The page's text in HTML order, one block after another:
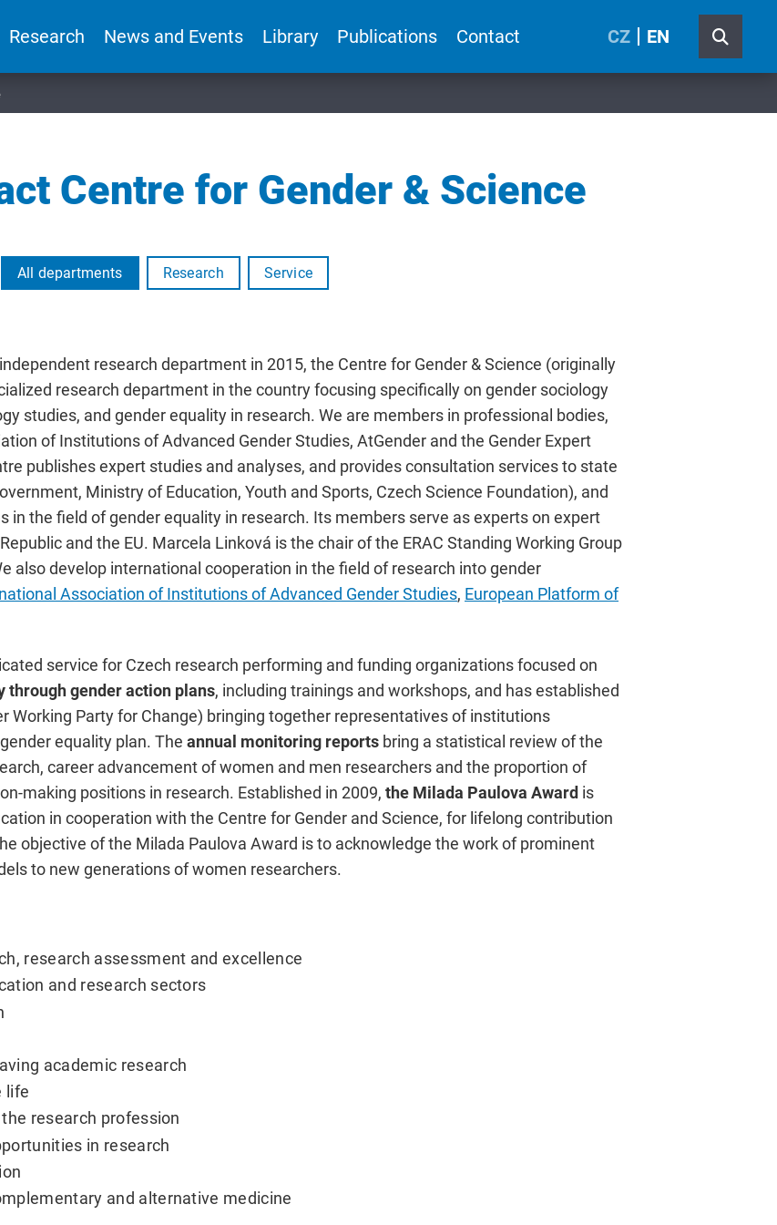
Research News and Events Library Publications Contact CZ EN
Centre for Gender & Science
All departments Research Service
research department in 2015, the Centre for Gender & Science (originally
research department in the country focusing specifically on gender sociology
studies, and gender equality in research. We are members in professional bodies,
of Institutions of Advanced Gender Studies, AtGender and the Gender Expert
publishes expert studies and analyses, and provides consultation services to state
Ministry of Education, Youth and Sports, Czech Science Foundation), and
in the field of gender equality in research. Its members serve as experts on expert
and the EU. Marcela Linková is the chair of the ERAC Standing Working Group
also develop international cooperation in the field of research into gender
Association of Institutions of Advanced Gender Studies, European Platform of
service for Czech research performing and funding organizations focused on
through gender action plans, including trainings and workshops, and has established
Working Party for Change) bringing together representatives of institutions
equality plan. The annual monitoring reports bring a statistical review of the
career advancement of women and men researchers and the proportion of
making positions in research. Established in 2009, the Milada Paulova Award is
in cooperation with the Centre for Gender and Science, for lifelong contribution
objective of the Milada Paulova Award is to acknowledge the work of prominent
to new generations of women researchers.
research assessment and excellence
and research sectors
academic research
life
research profession
in research
and alternative medicine